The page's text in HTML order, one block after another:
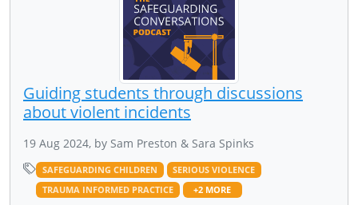
Guiding students through discussions
about violent incidents
19 Aug 2024, by Sam Preston & Sara Spinks
SAFEGUARDING CHILDREN
SERIOUS VIOLENCE
TRAUMA INFORMED PRACTICE
+2 MORE